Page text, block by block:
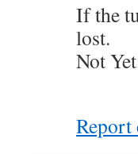
If the
lost.
Not
Report